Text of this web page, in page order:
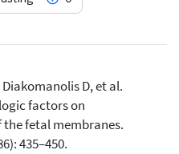
Publications
D, et al.
factors on
fetal membranes.
435–450.